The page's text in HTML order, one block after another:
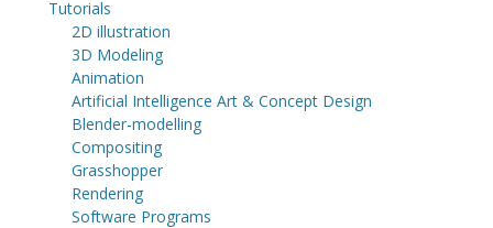
Tutorials
2D illustration
3D Modeling
Animation
Artificial Intelligence Art & Concept Design
Blender-modelling
Compositing
Grasshopper
Rendering
Software Programs